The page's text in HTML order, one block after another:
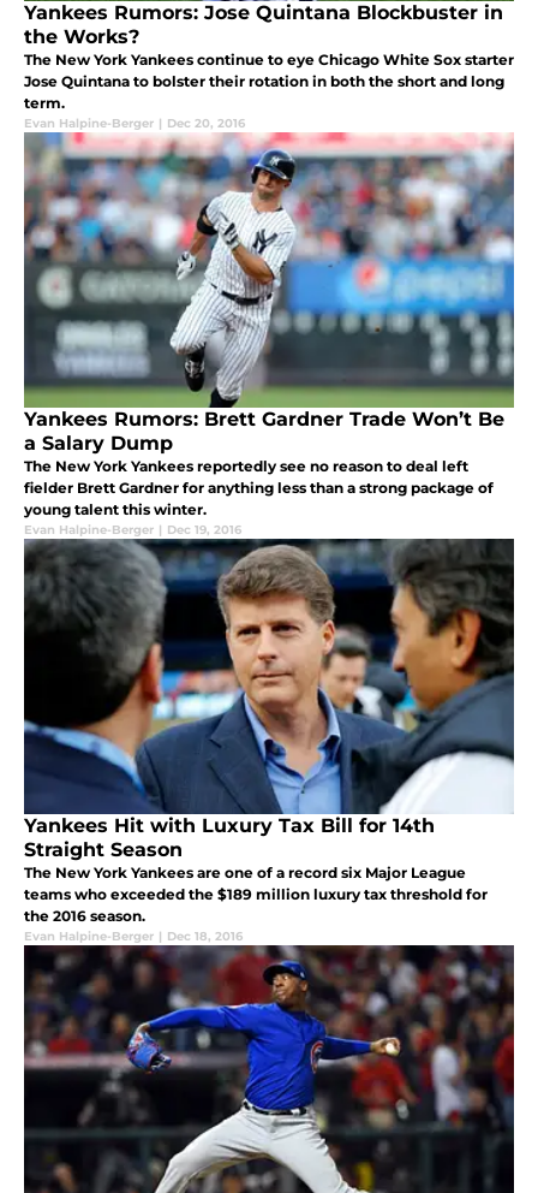
Yankees Rumors: Jose Quintana Blockbuster in
the Works?
The New York Yankees continue to eye Chicago White Sox starter
Jose Quintana to bolster their rotation in both the short and long
term.
Evan Halpine-Berger | Dec 20, 2016
Yankees Rumors: Brett Gardner Trade Won’t Be
a Salary Dump
The New York Yankees reportedly see no reason to deal left
fielder Brett Gardner for anything less than a strong package of
young talent this winter.
Evan Halpine-Berger | Dec 19, 2016
Yankees Hit with Luxury Tax Bill for 14th
Straight Season
The New York Yankees are one of a record six Major League
teams who exceeded the $189 million luxury tax threshold for
the 2016 season.
Evan Halpine-Berger | Dec 18, 2016